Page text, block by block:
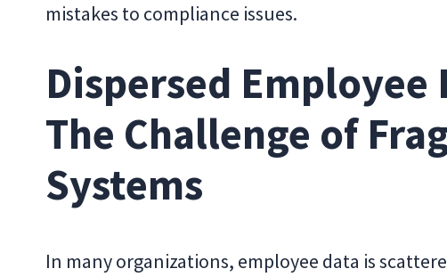
mistakes to compliance issues.
Dispersed
The Challenge of
Systems
In many organizations, employee data is